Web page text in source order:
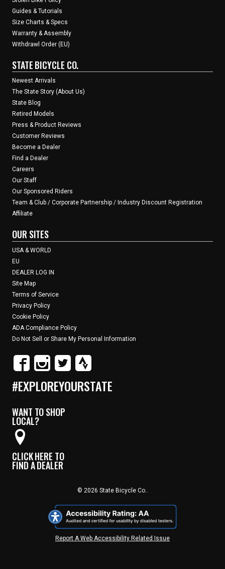
Guides & Tutorials
Size Charts & Specs
Warranty & Assembly
Withdrawl Order (EU)
STATE BICYCLE CO.
Newest Arrivals
The State Story (About Us)
State Blog
Retired Models
Press & Product Reviews
Customer Reviews
Become a Dealer
Find a Dealer
Careers
Our Staff
Our Sponsored Riders
Team & Club / Corporate Partnership / Industry Discount Registration
Affiliate
OUR SITES
USA & WORLD
EU
DEALER LOG IN
Site Map
Terms of Service
Privacy Policy
Cookie Policy
ADA Compliance Policy
Do Not Sell or Share My Personal Information
#EXPLOREYOURSTATE
WANT TO SHOP
LOCAL?
CLICK HERE TO
FIND A DEALER
© 2026 State Bicycle Co..
Report A Web Accessibility Related Issue